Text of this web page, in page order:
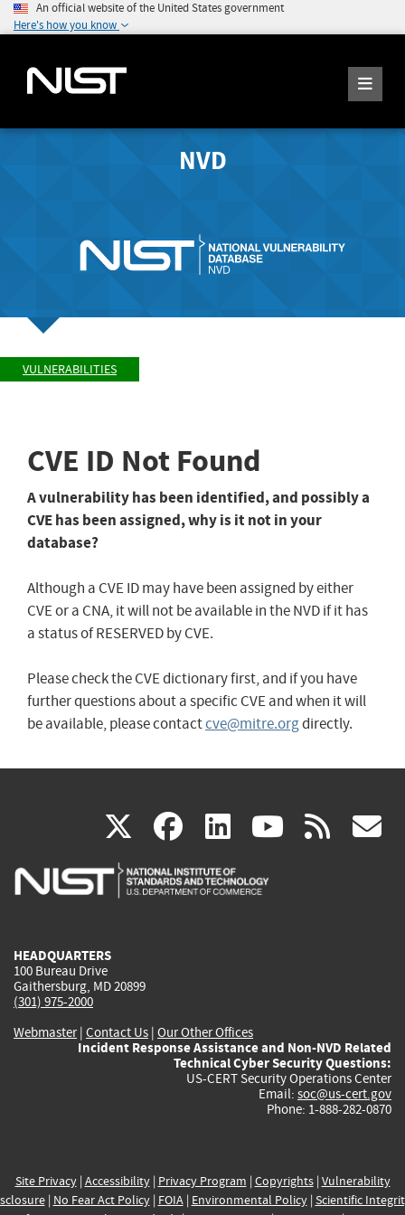
An official website of the United States government
Here's how you know
NVD
VULNERABILITIES
CVE ID Not Found
A vulnerability has been identified, and possibly a
CVE has been assigned, why is it not in your
database?
Although a CVE ID may have been assigned by either
CVE or a CNA, it will not be available in the NVD if it has
a status of RESERVED by CVE.
Please check the CVE dictionary first, and if you have
further questions about a specific CVE and when it will
be available, please contactcve@mitre.orgdirectly.
X(link
is
facebook
(link
is
linkedin
(link
is
(link rss
HEADQUARTERS
100 Bureau Drive
Gaithersburg, MD 20899
(301) 975-2000
Webmaster| Contact Us | Our Other Offices
Incident Response Assistance and Non-NVD Related
Technical Cyber Security Questions:
US-CERT Security Operations Center
Email: soc@us-cert.gov
Phone: 1-888-282-0870
Site Privacy| Accessibility| Privacy Program | Copyrights| Vulnerability
| No Fear Act Policy| FOIA| Environmental Policy| Scientific